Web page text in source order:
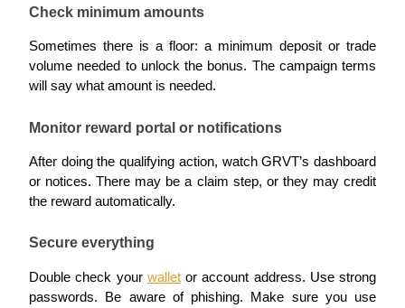
Earn
Check minimum amounts
Sometimes there is a floor: a minimum deposit or trade
volume needed to unlock the bonus. The campaign terms
will say what amount is needed.
Monitor reward portal or notifications
After doing the qualifying action, watch GRVT’s dashboard
or notices. There may be a claim step, or they may credit
the reward automatically.
Secure everything
Double check your wallet or account address. Use strong
passwords. Be aware of phishing. Make sure you use